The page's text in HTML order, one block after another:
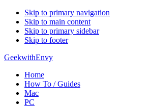
Skip to primary navigation
Skip to main content
Skip to primary sidebar
Skip to footer
GeekwithEnvy
Home
How To / Guides
Mac
PC